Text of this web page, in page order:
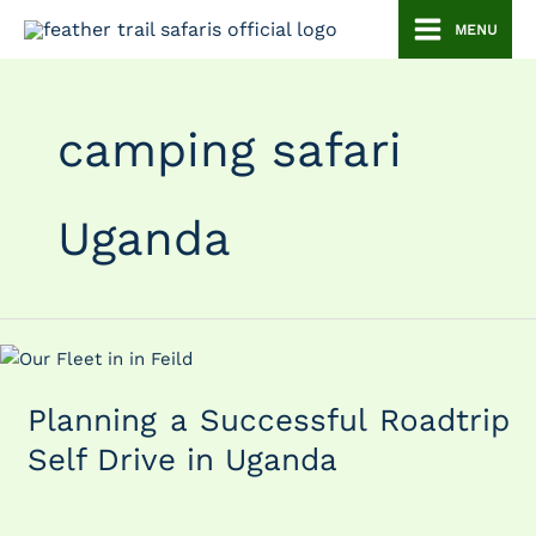
Skip
MENU
camping safari
Uganda
Planning a Successful Roadtrip
Self Drive in Uganda
Planning
Successful
Roadtrip
Self